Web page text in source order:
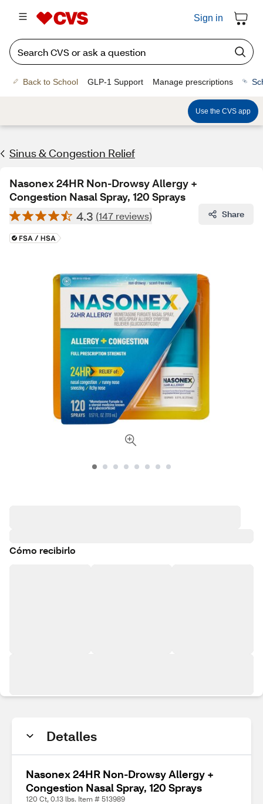
Sign in
Back to School GLP-1 Support Manage prescriptions
Use the CVS app
Sinus & Congestion Relief
Nasonex 24HR Non-Drowsy Allergy +
Congestion Nasal Spray, 120 Sprays
4.3 (147 reviews) Share
Cómo recibirlo
Detalles
Nasonex 24HR Non-Drowsy Allergy +
Congestion Nasal Spray, 120 Sprays
120 Ct, 0.13 lbs. Item # 513989